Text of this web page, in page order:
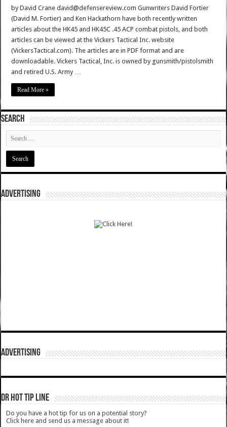
by David Crane david@defensereview.com Gunwriters David Fortier
(David M. Fortier) and Ken Hackathorn have both recently written
articles about the HK45 and HK45C .45 ACP combat pistols, and both
articles can be viewed at the Vickers Tactical Inc. website
(VickersTactical.com). The articles are in PDF format and are
downloadable. Vickers Tactical, Inc. is owned by gunsmith/pistolsmith
and retired U.S. Army …
Read More »
SEARCH
ADVERTISING
ADVERTISING
DR HOT TIP LINE
Do you have a hot tip for us on a potential story?
Click here and send us a message about it!